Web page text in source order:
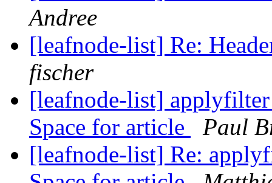
Andree
[leafnode-list] Re:
fischer
[leafnode-list]
Space for article
Paul
[leafnode-list] Re: